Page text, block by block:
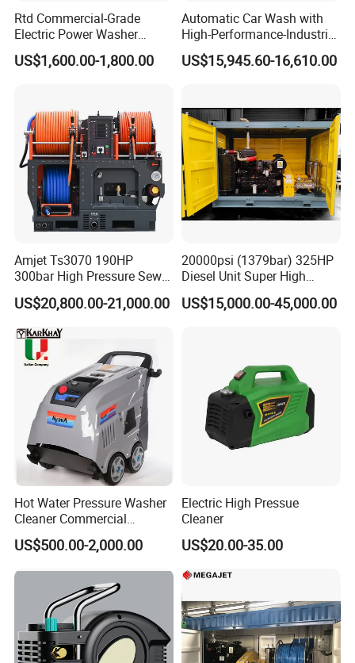
ct Descrip
Rtd Commercial-Grade
Electric Power Washer
7250psi, /8700psi, 20FT
High-Pressure Hose &
US$1,600.00-1,800.00
Automatic Car Wash with
High-Performance-Industrial
Vehicle Cleaner Built in
China
US$15,945.60-16,610.00
Amjet Ts3070 190HP
300bar High Pressure Sewer
Jetting Machine
US$20,800.00-21,000.00
20000psi (1379bar) 325HP
Diesel Unit Super High
Pressure Pump Cleaner
US$15,000.00-45,000.00
Hot Water Pressure Washer
Cleaner Commercial
Industry Heavy Duty
Pressure Cleaner 150bar
US$500.00-2,000.00
Electric High Pressue
Cleaner
US$20.00-35.00